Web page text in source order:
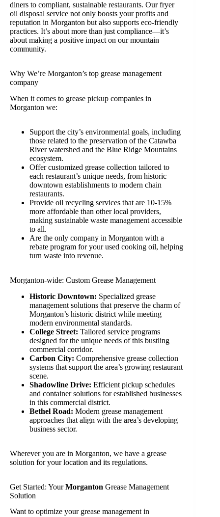
diners to compliant, sustainable restaurants. Our fryer
oil disposal service not only boosts your profits and
reputation in Morganton but also supports eco-friendly
practices. It’s about more than just compliance—it’s
about making a positive impact on our mountain
community.
Why We’re Morganton’s top grease management
company
When it comes to grease pickup companies in
Morganton we:
Support the city’s environmental goals, including
those related to the preservation of the Catawba
River watershed and the Blue Ridge Mountains
ecosystem.
Offer customized grease collection tailored to
each restaurant’s unique needs, from historic
downtown establishments to modern chain
restaurants.
Provide oil recycling services that are 10-15%
more affordable than other local providers,
making sustainable waste management accessible
to all.
Are the only company in Morganton with a
rebate program for your used cooking oil, helping
turn waste into revenue.
Morganton-wide: Custom Grease Management
Historic Downtown: Specialized grease
management solutions that preserve the charm of
Morganton’s historic district while meeting
modern environmental standards.
College Street: Tailored service programs
designed for the unique needs of this bustling
commercial corridor.
Carbon City: Comprehensive grease collection
systems that support the area’s growing restaurant
scene.
Shadowline Drive: Efficient pickup schedules
and container solutions for established businesses
in this commercial district.
Bethel Road: Modern grease management
approaches that align with the area’s developing
business sector.
Wherever you are in Morganton, we have a grease
solution for your location and its regulations.
Get Started: YourMorganton Grease Management
Solution
Want to optimize your grease management in